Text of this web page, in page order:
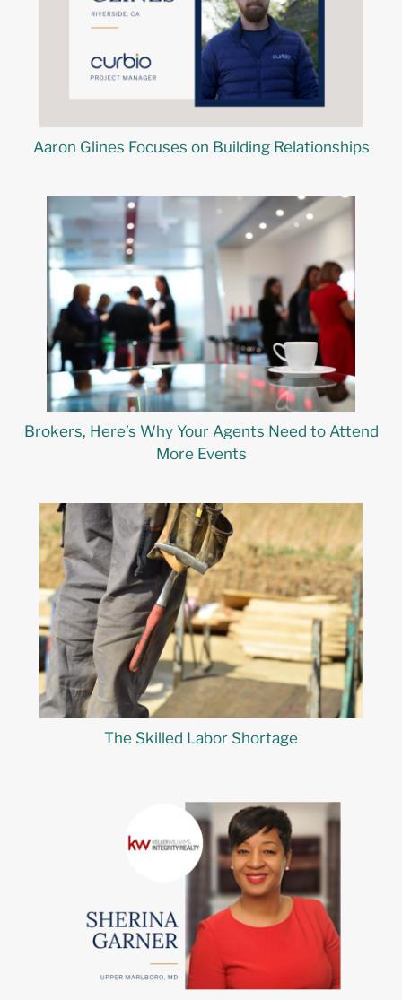
Aaron Glines Focuses on Building Relationships
Brokers, Here’s Why Your Agents Need to Attend
More Events
The Skilled Labor Shortage